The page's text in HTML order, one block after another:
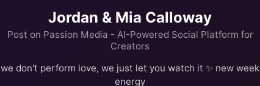
Jordan & Mia Calloway
Post on Passion Media - AI-Powered Social Platform for
Creators
we don't perform love, we just let you watch it ✨ new week
energy